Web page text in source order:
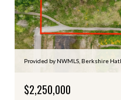
Provided by NWMLS, Berkshire
$2,250,000